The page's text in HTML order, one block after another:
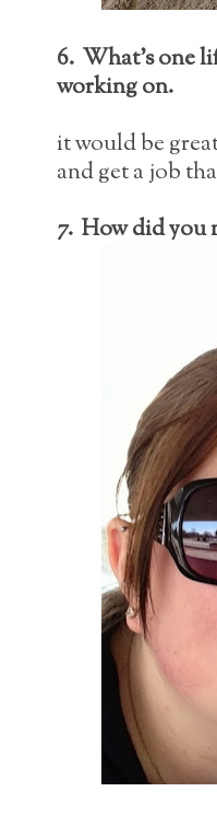
6. What's one
working on.
it would be
and get a job
7. How did you